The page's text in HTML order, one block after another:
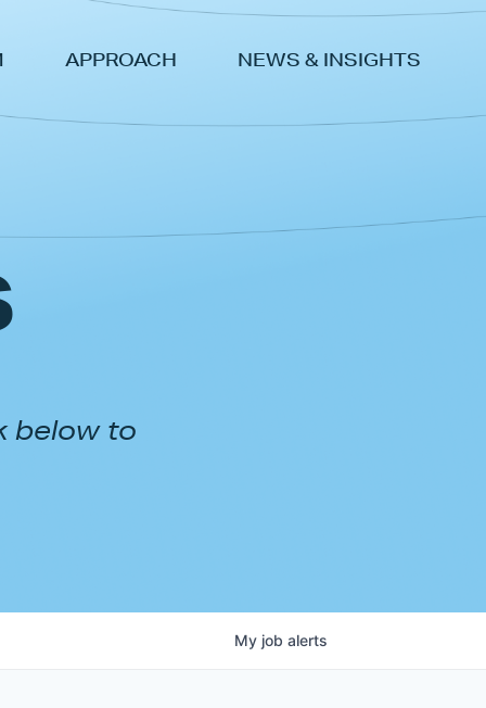
APPROACH NEWS & INSIGHTS
below to
My job alerts